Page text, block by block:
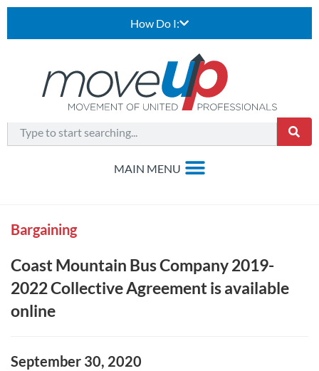
How Do I:
Bargaining
Coast Mountain Bus Company 2019-
2022 Collective Agreement is available
online
September 30, 2020